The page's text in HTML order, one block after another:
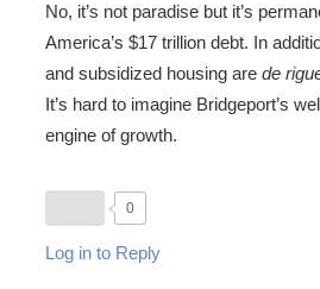
No, it’s not paradise but it’s
America’s $17 trillion debt. In
and subsidized housing are de
It’s hard to imagine Bridgeport’s
engine of growth.
0
Log in to Reply